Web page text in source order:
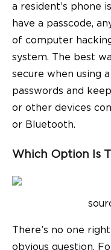
a resident’s phone
have a passcode,
of computer
system. The best
secure when using
passwords and
or other devices
or Bluetooth.
Which Option Is
There’s no one
obvious question.